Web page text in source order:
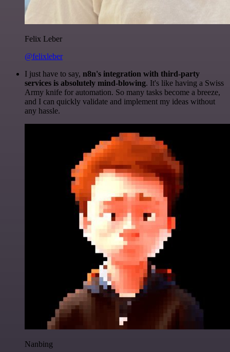
Felix Leber
@felixleber
I just have to say, n8n's integration with third-party
services is absolutely mind-blowing. It's like having a Swiss
Army knife for automation. So many tasks become a breeze,
and I can quickly validate and implement my ideas without
any hassle.
Nanbing